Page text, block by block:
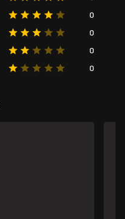
0
0
0
0